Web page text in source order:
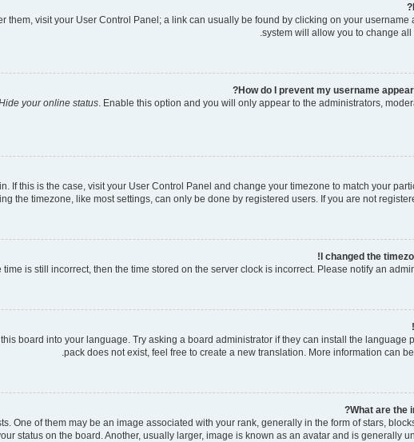
them, visit your User Control Panel; a link can usually be found by clicking on your username
system will allow you to change
How do I prevent my username
your online status . Enable this option and you will only appear to the administrators,
If this is the case, visit your User Control Panel and change your timezone to match your
the timezone, like most settings, can only be done by registered users. If you are not
I changed the
is still incorrect, then the time stored on the server clock is incorrect. Please notify an
board into your language. Try asking a board administrator if they can install the language
pack does not exist, feel free to create a new translation. More information can
What are the
One of them may be an image associated with your rank, generally in the form of stars,
status on the board. Another, usually larger, image is known as an avatar and is generally